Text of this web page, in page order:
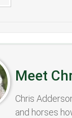
Meet
Chris
and horses